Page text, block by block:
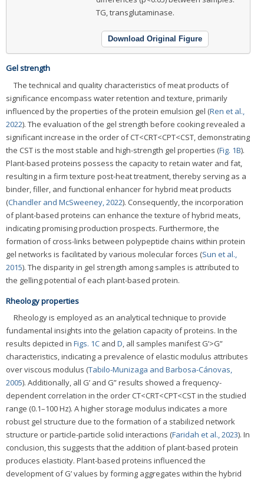
TG, transglutaminase.
Download Original Figure
Gel strength
The technical and quality characteristics of meat products of
significance encompass water retention and texture, primarily
influenced by the properties of the protein emulsion gel (Ren et al.,
2022). The evaluation of the gel strength before cooking revealed a
significant increase in the order of CT<CRT<CPT<CST, demonstrating
the CST is the most stable and high-strength gel properties (Fig. 1B).
Plant-based proteins possess the capacity to retain water and fat,
resulting in a firm texture post-heat treatment, thereby serving as a
binder, filler, and functional enhancer for hybrid meat products
(Chandler and McSweeney, 2022). Consequently, the incorporation
of plant-based proteins can enhance the texture of hybrid meats,
indicating promising production prospects. Furthermore, the
formation of cross-links between polypeptide chains within protein
gel networks is facilitated by various molecular forces (Sun et al.,
2015). The disparity in gel strength among samples is attributed to
the gelling potential of each plant-based protein.
Rheology properties
Rheology is employed as an analytical technique to provide
fundamental insights into the gelation capacity of proteins. In the
results depicted in Figs. 1C and D, all samples manifest G’>G”
characteristics, indicating a prevalence of elastic modulus attributes
over viscous modulus (Tabilo-Munizaga and Barbosa-Cánovas,
2005). Additionally, all G’ and G” results showed a frequency-
dependent correlation in the order CT<CRT<CPT<CST in the studied
range (0.1–100 Hz). A higher storage modulus indicates a more
robust gel structure due to the formation of a stabilized network
structure or particle-particle solid interactions (Faridah et al., 2023). In
conclusion, this suggests that the addition of plant-based protein
produces elasticity. Plant-based proteins influenced the
development of G’ values by forming aggregates within the hybrid